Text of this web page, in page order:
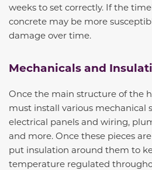
weeks to set correctly. If the
concrete may be more
damage over time.
Mechanicals and
Once the main structure of the
must install various mechanical
electrical panels and wiring,
and more. Once these pieces
put insulation around them to
temperature regulated